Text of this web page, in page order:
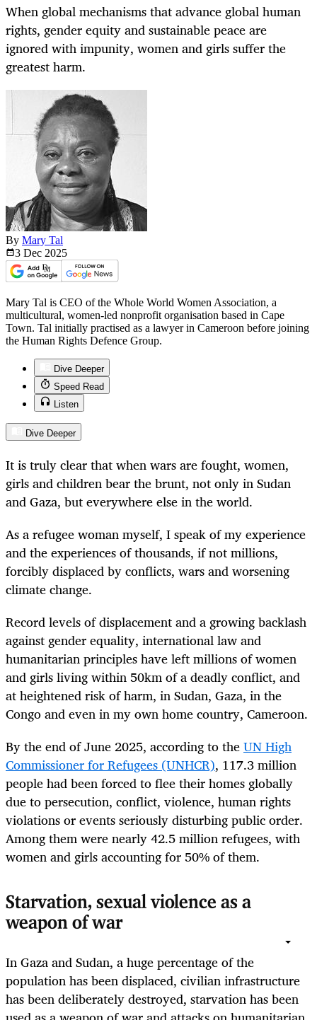
When global mechanisms that advance global human
rights, gender equity and sustainable peace are
ignored with impunity, women and girls suffer the
greatest harm.
By Mary Tal
3 Dec 2025
Mary Tal is CEO of the Whole World Women Association, a
multicultural, women-led nonprofit organisation based in Cape
Town. Tal initially practised as a lawyer in Cameroon before joining
the Human Rights Defence Group.
Dive Deeper
Speed Read
Listen
Dive Deeper
It is truly clear that when wars are fought, women,
girls and children bear the brunt, not only in Sudan
and Gaza, but everywhere else in the world.
As a refugee woman myself, I speak of my experience
and the experiences of thousands, if not millions,
forcibly displaced by conflicts, wars and worsening
climate change.
Record levels of displacement and a growing backlash
against gender equality, international law and
humanitarian principles have left millions of women
and girls living within 50km of a deadly conflict, and
at heightened risk of harm, in Sudan, Gaza, in the
Congo and even in my own home country, Cameroon.
By the end of June 2025, according to theUN High
Commissioner for Refugees (UNHCR), 117.3 million
people had been forced to flee their homes globally
due to persecution, conflict, violence, human rights
violations or events seriously disturbing public order.
Among them were nearly 42.5 million refugees, with
women and girls accounting for 50% of them.
Starvation, sexual violence as a
weapon of war
In Gaza and Sudan, a huge percentage of the
population has been displaced, civilian infrastructure
has been deliberately destroyed, starvation has been